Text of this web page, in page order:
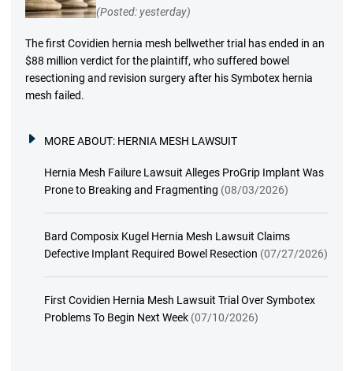
(Posted: yesterday)
The first Covidien hernia mesh bellwether trial has ended in an
$88 million verdict for the plaintiff, who suffered bowel
resectioning and revision surgery after his Symbotex hernia
mesh failed.
MORE ABOUT: HERNIA MESH LAWSUIT
Hernia Mesh Failure Lawsuit Alleges ProGrip Implant Was
Prone to Breaking and Fragmenting (08/03/2026)
Bard Composix Kugel Hernia Mesh Lawsuit Claims
Defective Implant Required Bowel Resection (07/27/2026)
First Covidien Hernia Mesh Lawsuit Trial Over Symbotex
Problems To Begin Next Week (07/10/2026)